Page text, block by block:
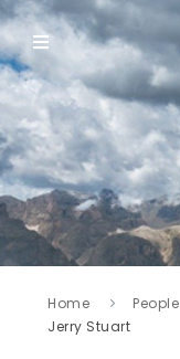
Home People
Jerry Stuart